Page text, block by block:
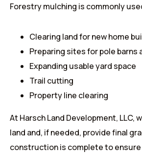
Forestry mulching is commonly
Clearing land for new home
Preparing sites for pole barns
Expanding usable yard space
Trail cutting
Property line clearing
At Harsch Land Development, LLC,
land and, if needed, provide final
construction is complete to ensure